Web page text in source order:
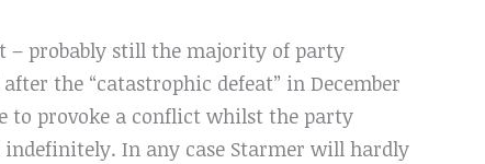
– probably still the majority of party
the “catastrophic defeat” in December
to provoke a conflict whilst the party
indefinitely. In any case Starmer will hardly